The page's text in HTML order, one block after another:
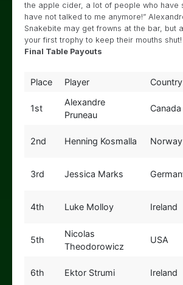
the apple cider, a lot of people who have
have not talked to me anymore!”
Snakebite may get frowns at the bar, but
your first trophy to keep their mouths shut!
Final Table Payouts
Place Player Country
1st
Alexandre
Pruneau
Canada
2nd Henning Kosmalla Norway
3rd Jessica Marks
4th Luke Molloy Ireland
5th
Nicolas
Theodorowicz
USA
6th Ektor Strumi Ireland